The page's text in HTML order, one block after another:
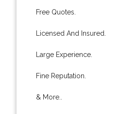
Free Quotes.
Licensed And Insured.
Large Experience.
Fine Reputation.
& More..